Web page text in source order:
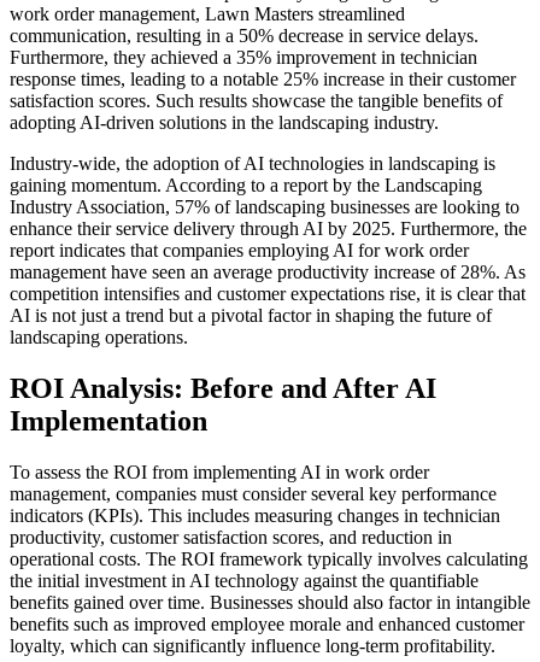
work order management, Lawn Masters streamlined
communication, resulting in a 50% decrease in service delays.
Furthermore, they achieved a 35% improvement in technician
response times, leading to a notable 25% increase in their customer
satisfaction scores. Such results showcase the tangible benefits of
adopting AI-driven solutions in the landscaping industry.
Industry-wide, the adoption of AI technologies in landscaping is
gaining momentum. According to a report by the Landscaping
Industry Association, 57% of landscaping businesses are looking to
enhance their service delivery through AI by 2025. Furthermore, the
report indicates that companies employing AI for work order
management have seen an average productivity increase of 28%. As
competition intensifies and customer expectations rise, it is clear that
AI is not just a trend but a pivotal factor in shaping the future of
landscaping operations.
ROI Analysis: Before and After AI
Implementation
To assess the ROI from implementing AI in work order
management, companies must consider several key performance
indicators (KPIs). This includes measuring changes in technician
productivity, customer satisfaction scores, and reduction in
operational costs. The ROI framework typically involves calculating
the initial investment in AI technology against the quantifiable
benefits gained over time. Businesses should also factor in intangible
benefits such as improved employee morale and enhanced customer
loyalty, which can significantly influence long-term profitability.